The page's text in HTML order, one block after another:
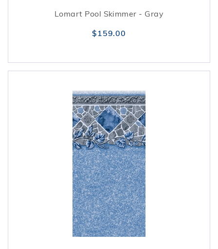
Lomart Pool Skimmer - Gray
$159.00